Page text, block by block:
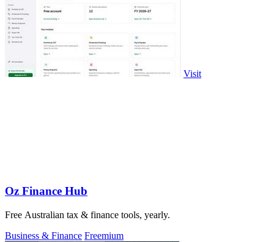
Visit
Oz Finance Hub
Free Australian tax & finance tools, yearly.
Business & Finance Freemium